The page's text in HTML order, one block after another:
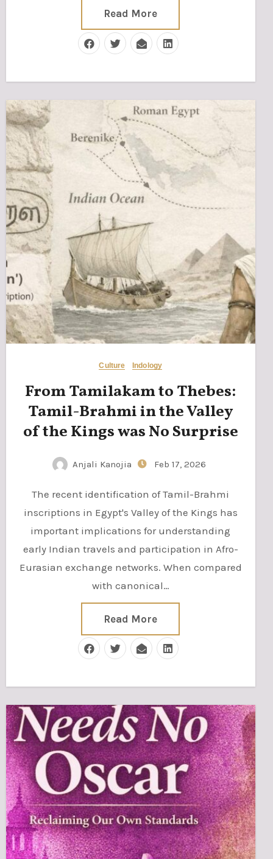
Read More
Culture Indology
From Tamilakam to Thebes:
Tamil-Brahmi in the Valley
of the Kings was No Surprise
Anjali Kanojia Feb 17, 2026
The recent identification of Tamil-Brahmi
inscriptions in Egypt's Valley of the Kings has
important implications for understanding
early Indian travels and participation in Afro-
Eurasian exchange networks. When compared
with canonical…
Read More